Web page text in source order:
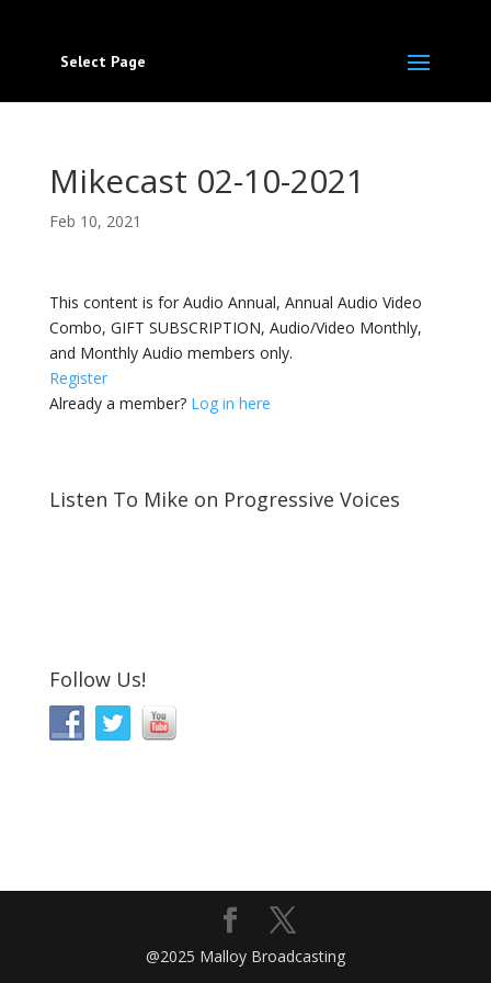
Select Page
Mikecast 02-10-2021
Feb 10, 2021
This content is for Audio Annual, Annual Audio Video
Combo, GIFT SUBSCRIPTION, Audio/Video Monthly,
and Monthly Audio members only.
Register
Already a member? Log in here
Listen To Mike on Progressive Voices
Follow Us!
@2025 Malloy Broadcasting